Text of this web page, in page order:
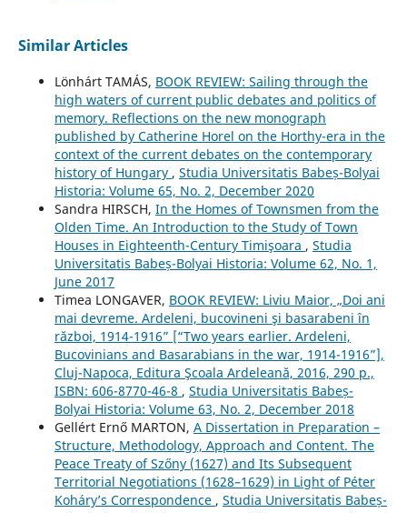
Similar Articles
Lönhárt TAMÁS, BOOK REVIEW: Sailing through the
high waters of current public debates and politics of
memory. Reflections on the new monograph
published by Catherine Horel on the Horthy-era in the
context of the current debates on the contemporary
history of Hungary , Studia Universitatis Babeș-Bolyai
Historia: Volume 65, No. 2, December 2020
Sandra HIRSCH, In the Homes of Townsmen from the
Olden Time. An Introduction to the Study of Town
Houses in Eighteenth-Century Timişoara , Studia
Universitatis Babeș-Bolyai Historia: Volume 62, No. 1,
June 2017
Timea LONGAVER, BOOK REVIEW: Liviu Maior, „Doi ani
mai devreme. Ardeleni, bucovineni şi basarabeni în
război, 1914-1916” [“Two years earlier. Ardeleni,
Bucovinians and Basarabians in the war, 1914-1916”],
Cluj-Napoca, Editura Şcoala Ardeleană, 2016, 290 p.,
ISBN: 606-8770-46-8 , Studia Universitatis Babeș-
Bolyai Historia: Volume 63, No. 2, December 2018
Gellért Ernő MARTON, A Dissertation in Preparation –
Structure, Methodology, Approach and Content. The
Peace Treaty of Szőny (1627) and Its Subsequent
Territorial Negotiations (1628–1629) in Light of Péter
Koháry’s Correspondence , Studia Universitatis Babeș-